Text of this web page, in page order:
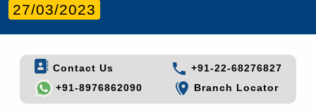
27/03/2023
Contact Us
+91-22-68276827
+91-8976862090
Branch Locator